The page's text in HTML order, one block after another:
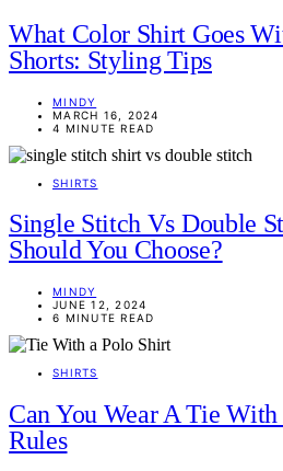
What Color Shirt Goes
Shorts: Styling Tips
MINDY
MARCH 16, 2024
4 MINUTE READ
SHIRTS
Single Stitch Vs Double
Should You Choose?
MINDY
JUNE 12, 2024
6 MINUTE READ
SHIRTS
Can You Wear A Tie
Rules